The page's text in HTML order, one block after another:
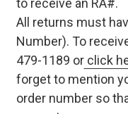
to receive an RA#.
All returns must
Number). To
479-1189 orclick
forget to mention
order number so